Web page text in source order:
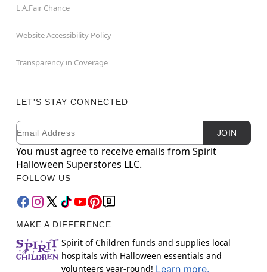
L.A.Fair Chance
Website Accessibility Policy
Transparency in Coverage
LET'S STAY CONNECTED
Newsletter Subscription
Email JOIN
You must agree to receive emails from Spirit
Halloween Superstores LLC.
FOLLOW US
MAKE A DIFFERENCE
Spirit of Children funds and supplies local
hospitals with Halloween essentials and
volunteers year-round! Learn more.